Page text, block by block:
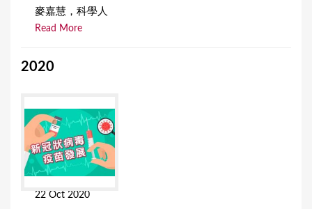
麥嘉慧，科學人
Read More
2020
22 Oct 2020